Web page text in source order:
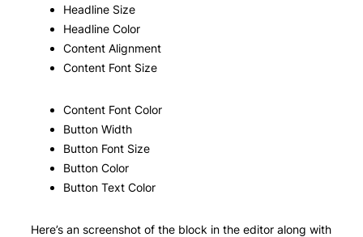
Headline Size
Headline Color
Content Alignment
Content Font Size
Content Font Color
Button Width
Button Font Size
Button Color
Button Text Color
Here’s an screenshot of the block in the editor along with